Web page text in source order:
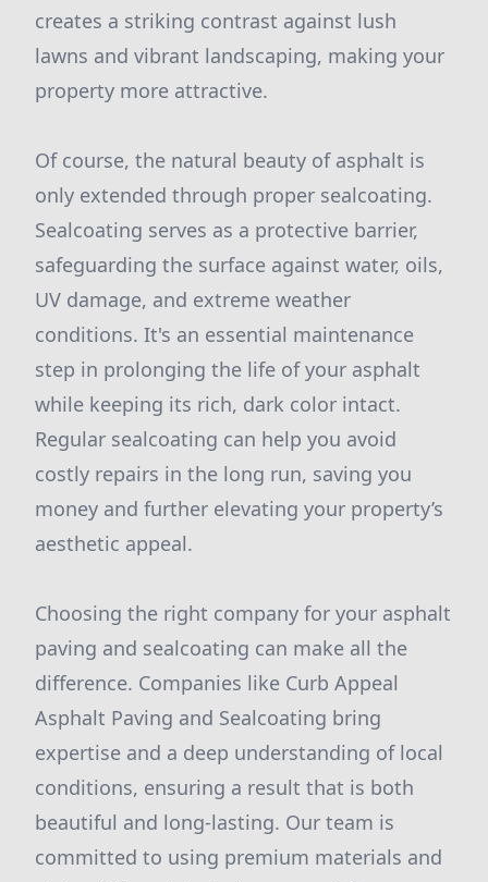
creates a striking contrast against lush
lawns and vibrant landscaping, making your
property more attractive.
Of course, the natural beauty of asphalt is
only extended through proper sealcoating.
Sealcoating serves as a protective barrier,
safeguarding the surface against water, oils,
UV damage, and extreme weather
conditions. It's an essential maintenance
step in prolonging the life of your asphalt
while keeping its rich, dark color intact.
Regular sealcoating can help you avoid
costly repairs in the long run, saving you
money and further elevating your property’s
aesthetic appeal.
Choosing the right company for your asphalt
paving and sealcoating can make all the
difference. Companies like Curb Appeal
Asphalt Paving and Sealcoating bring
expertise and a deep understanding of local
conditions, ensuring a result that is both
beautiful and long-lasting. Our team is
committed to using premium materials and